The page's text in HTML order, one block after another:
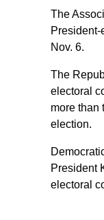
The
President-
Nov. 6.
The
electoral
more than
election.
President
electoral